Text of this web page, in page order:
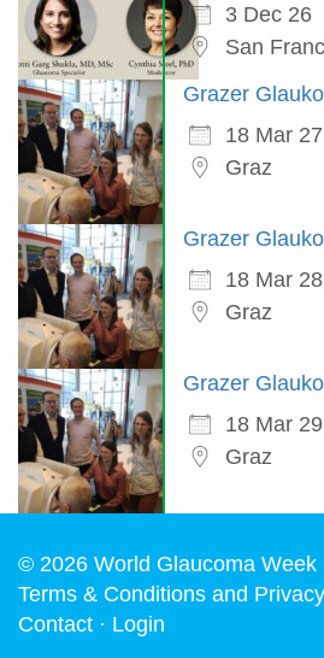
3 Dec 26
San
Grazer
18 Mar 27
Graz
Grazer
18 Mar 28
Graz
Grazer
18 Mar 29
Graz
© 2026 World Glaucoma Week
Terms & Conditions and
Contact · Login